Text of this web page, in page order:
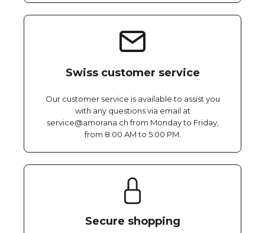
Swiss customer service
Our customer service is available to assist you
with any questions via email at
service@amorana.ch from Monday to Friday,
from 8:00 AM to 5:00 PM.
Secure shopping